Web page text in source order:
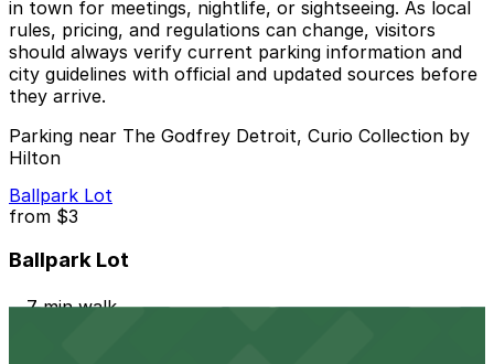
in town for meetings, nightlife, or sightseeing. As local
rules, pricing, and regulations can change, visitors
should always verify current parking information and
city guidelines with official and updated sources before
they arrive.
Parking near The Godfrey Detroit, Curio Collection by
Hilton
Ballpark Lot
from $3
Ballpark Lot
7 min walk